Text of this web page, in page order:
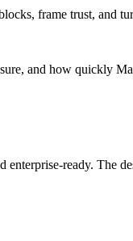
frame trust, and
and how quickly
ready. The